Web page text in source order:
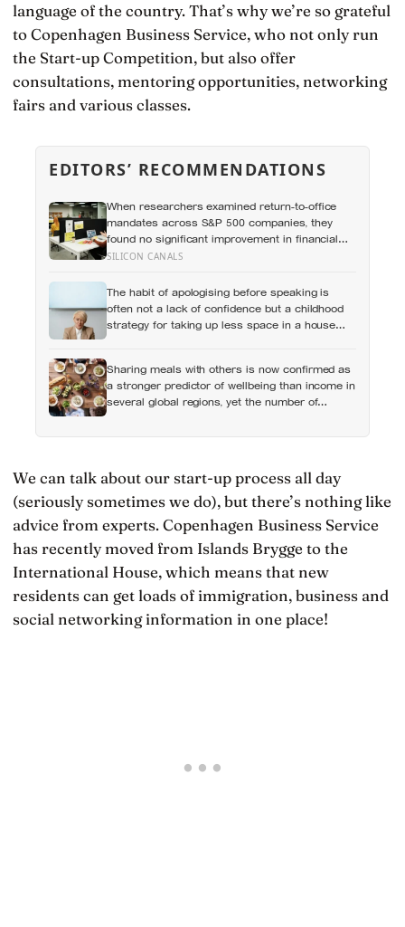
language of the country. That’s why we’re so grateful
to Copenhagen Business Service, who not only run
the Start-up Competition, but also offer
consultations, mentoring opportunities, networking
fairs and various classes.
EDITORS’ RECOMMENDATIONS
When researchers examined return-to-office
mandates across S&P 500 companies, they
found no significant improvement in financial
performance or firm value, but a clear fall in
measurable human cost easier to find than its
promised economic benefit
SILICON CANALS
The habit of apologising before speaking is
often not a lack of confidence but a childhood
strategy for taking up less space in a house
Sharing meals with others is now confirmed as
a stronger predictor of wellbeing than income in
several global regions, yet the number of
over the past two decades
We can talk about our start-up process all day
(seriously sometimes we do), but there’s nothing like
advice from experts. Copenhagen Business Service
has recently moved from Islands Brygge to the
International House, which means that new
residents can get loads of immigration, business and
social networking information in one place!